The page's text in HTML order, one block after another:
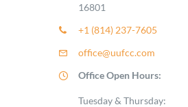
16801
+1 (814) 237-7605
office@uufcc.com
Office Open Hours:
Tuesday & Thursday: